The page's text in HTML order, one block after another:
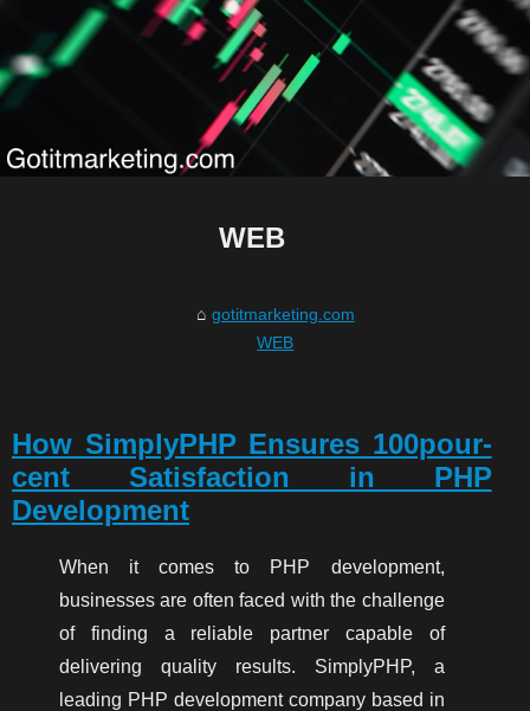
WEB
gotitmarketing.com
WEB
How SimplyPHP Ensures 100pour-
cent Satisfaction in PHP
Development
When it comes to PHP development,
businesses are often faced with the challenge
of finding a reliable partner capable of
delivering quality results. SimplyPHP, a
leading PHP development company based in